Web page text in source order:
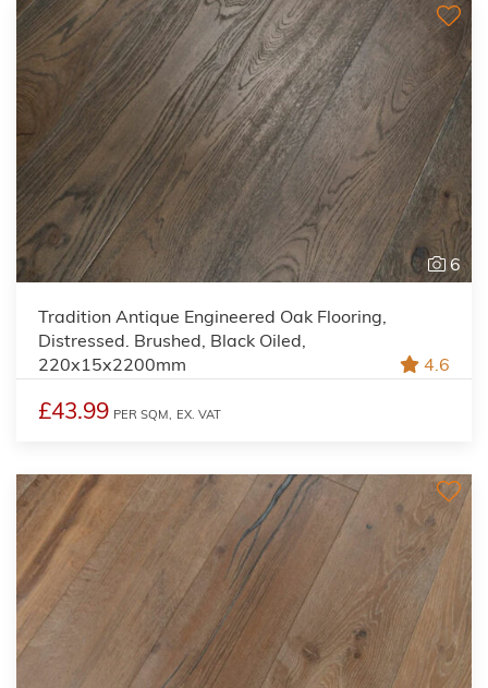
6
Tradition Antique Engineered Oak Flooring,
Distressed. Brushed, Black Oiled,
220x15x2200mm
4.6
£43.99 PER SQM, EX. VAT